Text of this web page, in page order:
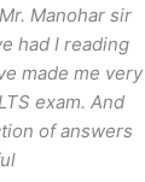
Manohar sir
had I reading
made me very
exam. And
of answers